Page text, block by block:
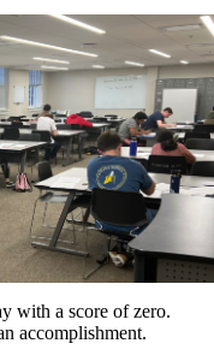
with a score of zero.
accomplishment.